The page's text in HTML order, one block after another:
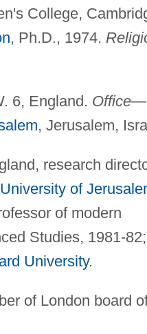
College,
, Ph.D., 1974.
6, England. Office—
, Jerusalem,
research
of
of modern
Studies, 1981-82;
University.
of London board